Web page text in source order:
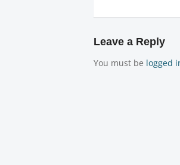
Leave a Reply
You must be logged